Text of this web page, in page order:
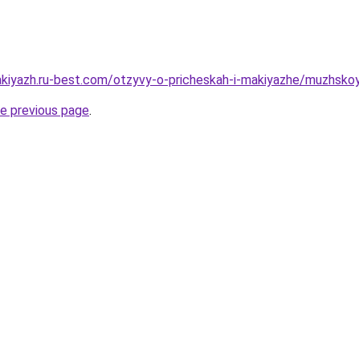
best.com/otzyvy-o-pricheskah-i-makiyazhe/
previous page.